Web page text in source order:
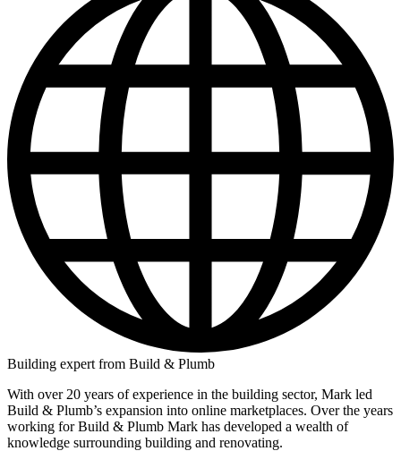
Building expert from Build & Plumb
With over 20 years of experience in the building sector, Mark led
Build & Plumb’s expansion into online marketplaces. Over the years
working for Build & Plumb Mark has developed a wealth of
knowledge surrounding building and renovating.